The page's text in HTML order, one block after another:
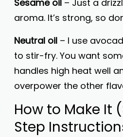
Sesame oil – Just a
aroma. It’s strong, so
Neutral oil – I use
to stir-fry. You want
handles high heat well
overpower the other
How to Make It
Step